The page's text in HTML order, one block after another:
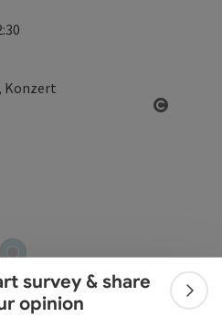
survey & share
opinion
Konzert